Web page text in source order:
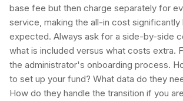
base fee but then charge separately for
service, making the all-in cost significantly
expected. Always ask for a side-by-side
what is included versus what costs extra.
the administrator's onboarding process.
to set up your fund? What data do they
How do they handle the transition if you